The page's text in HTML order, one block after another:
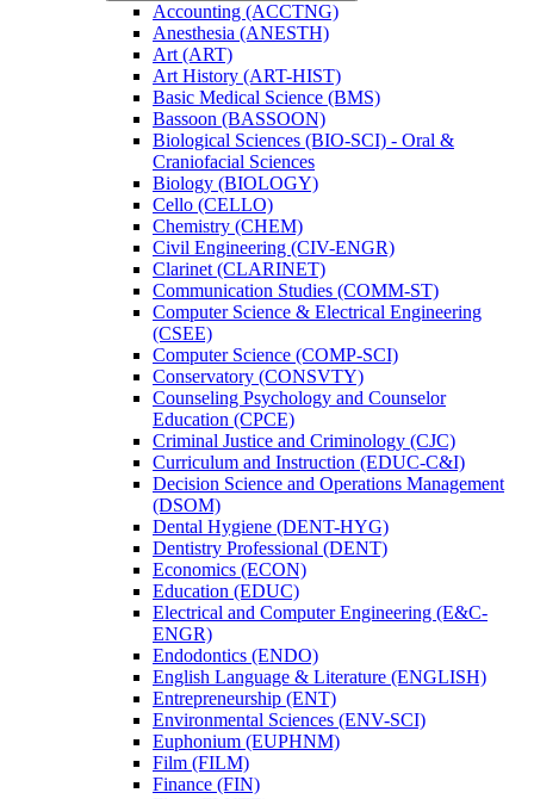
Accounting (ACCTNG)
Anesthesia (ANESTH)
Art (ART)
Art History (ART-​HIST)
Basic Medical Science (BMS)
Bassoon (BASSOON)
Biological Sciences (BIO-​SCI) -​ Oral &​
Craniofacial Sciences
Biology (BIOLOGY)
Cello (CELLO)
Chemistry (CHEM)
Civil Engineering (CIV-​ENGR)
Clarinet (CLARINET)
Communication Studies (COMM-​ST)
Computer Science &​ Electrical Engineering
(CSEE)
Computer Science (COMP-​SCI)
Conservatory (CONSVTY)
Counseling Psychology and Counselor
Education (CPCE)
Criminal Justice and Criminology (CJC)
Curriculum and Instruction (EDUC-​C&​I)
Decision Science and Operations Management
(DSOM)
Dental Hygiene (DENT-​HYG)
Dentistry Professional (DENT)
Economics (ECON)
Education (EDUC)
Electrical and Computer Engineering (E&​C-​
ENGR)
Endodontics (ENDO)
English Language &​ Literature (ENGLISH)
Entrepreneurship (ENT)
Environmental Sciences (ENV-​SCI)
Euphonium (EUPHNM)
Film (FILM)
Finance (FIN)